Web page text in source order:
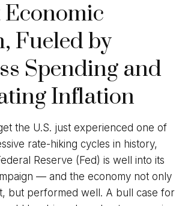
Economic
Fueled by
Spending and
Inflation
the U.S. just experienced one of
rate-hiking cycles in history,
Reserve (Fed) is well into its
— and the economy not only
but performed well. A bull case for